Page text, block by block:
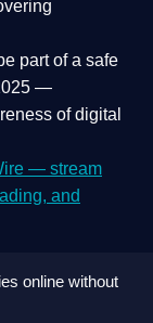
part of a safe
—
of digital
— stream
and
online without